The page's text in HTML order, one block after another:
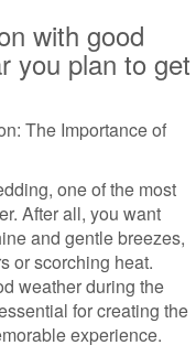
with good
you plan to get
The Importance of
one of the most
After all, you want
and gentle breezes,
or scorching heat.
weather during the
for creating the
experience.